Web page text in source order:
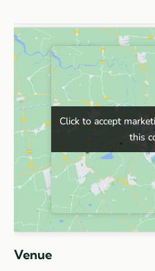
Venue
Click to accept
this
Click to accept
this